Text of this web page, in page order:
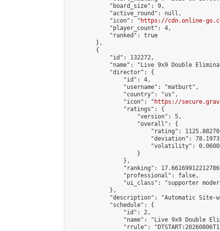
            "board_size": 9,
            "active_round": null,
            "icon": "
https://cdn.online-
            "player_count": 4,
            "ranked": true
        },
        {
            "id": 132272,
"name": "Live 9x9 Double
            "director": {
                "id": 4,
                "username": "matburt",
                "country": "us",
                "icon": "
https://
                "ratings": {
                    "version": 5,
                    "overall": {
"rating":
"deviation":
"volatility":
                    }
                },
"ranking":
                "professional": false,
"ui_class": "supporter
            },
"description": "Automatic Site-
            "schedule": {
                "id": 2,
"name": "Live 9x9 Double
"rrule":